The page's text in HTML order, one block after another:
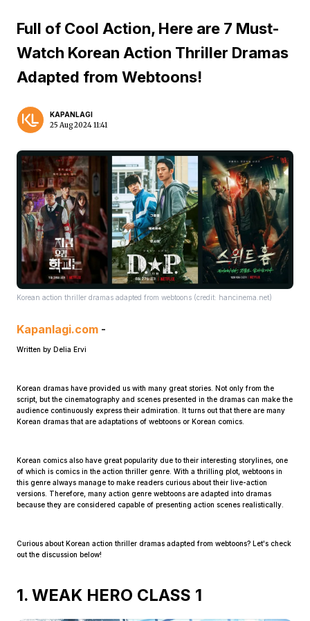
Home Video
Share
Full of Cool Action, Here are 7 Must-
Watch Korean Action Thriller Dramas
Adapted from Webtoons!
KAPANLAGI
25 Aug 2024 11:41
Korean action thriller dramas adapted from webtoons (credit: hancinema.net)
Kapanlagi.com -
Written by Delia Ervi
Korean dramas have provided us with many great stories. Not only from the
script, but the cinematography and scenes presented in the dramas can make the
audience continuously express their admiration. It turns out that there are many
Korean dramas that are adaptations of webtoons or Korean comics.
Korean comics also have great popularity due to their interesting storylines, one
of which is comics in the action thriller genre. With a thrilling plot, webtoons in
this genre always manage to make readers curious about their live-action
versions. Therefore, many action genre webtoons are adapted into dramas
because they are considered capable of presenting action scenes realistically.
Curious about Korean action thriller dramas adapted from webtoons? Let's check
out the discussion below!
1. WEAK HERO CLASS 1